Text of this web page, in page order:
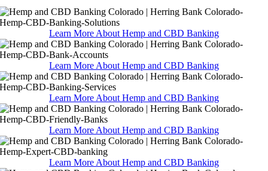
Learn More About Hemp and CBD Banking
Learn More About Hemp and CBD Banking
Learn More About Hemp and CBD Banking
Learn More About Hemp and CBD Banking
Learn More About Hemp and CBD Banking